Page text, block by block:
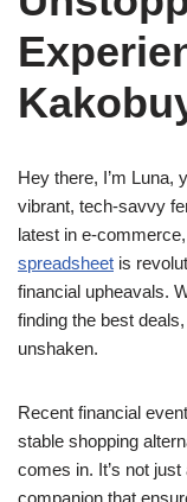
Hey there, I’m Luna,
vibrant, tech-savvy
latest in e-
spreadsheet is
financial upheavals.
finding the best
unshaken.
Recent financial
stable shopping
comes in. It’s not
companion that